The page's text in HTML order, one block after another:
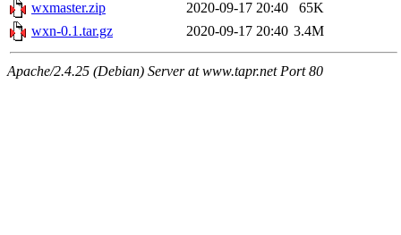
wxmaster.zip
2020-09-17 20:40
65K
wxn-0.1.tar.gz
2020-09-17 20:40 3.4M
Apache/2.4.25 (Debian) Server at www.tapr.net Port 80